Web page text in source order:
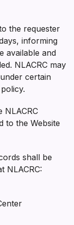
the requester
informing
available and
NLACRC may
certain
NLACRC
to the Website
shall be
NLACRC: